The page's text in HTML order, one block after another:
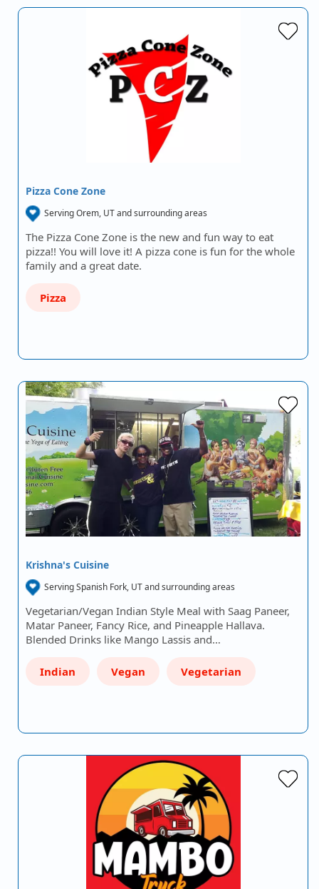
Pizza Cone Zone
Serving Orem, UT and surrounding areas
The Pizza Cone Zone is the new and fun way to eat
pizza!! You will love it! A pizza cone is fun for the whole
family and a great date.
Pizza
Krishna's Cuisine
Serving Spanish Fork, UT and surrounding areas
Vegetarian/Vegan Indian Style Meal with Saag Paneer,
Matar Paneer, Fancy Rice, and Pineapple Hallava.
Blended Drinks like Mango Lassis and…
Indian Vegan Vegetarian